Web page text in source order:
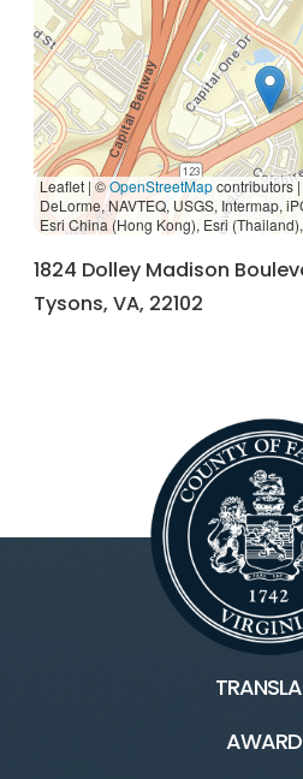
Leaflet | ©OpenStreetMapcontributors|
DeLorme, NAVTEQ, USGS, Intermap,
Esri China (Hong Kong), Esri
1824 Dolley Madison
Tysons, VA, 22102